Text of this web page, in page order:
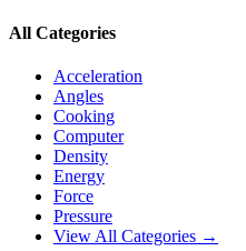
All Categories
Acceleration
Angles
Cooking
Computer
Density
Energy
Force
Pressure
View All Categories →